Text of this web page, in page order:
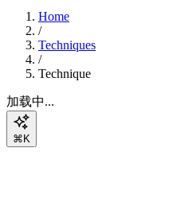
Home
/
Techniques
/
Technique
加载中...
⌘K